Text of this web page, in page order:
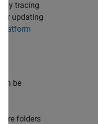
by tracing
updating
be
folders